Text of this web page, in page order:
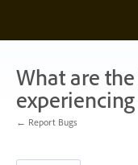
content
What are
← Report Bugs